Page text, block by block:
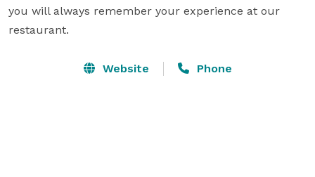
you will always remember your experience at our
restaurant.
Website Phone